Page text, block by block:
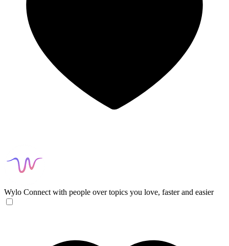
Wylo Connect with people over topics you love, faster and easier